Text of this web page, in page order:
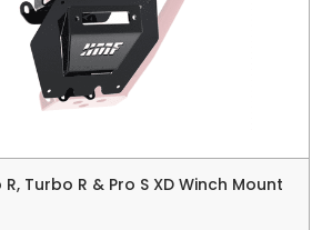
R, Turbo R & Pro S XD Winch Mount